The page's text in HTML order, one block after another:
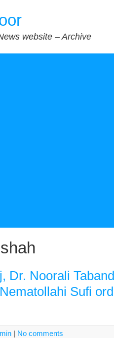
website – Archive
Dr. Noorali
Sufi
| No comments